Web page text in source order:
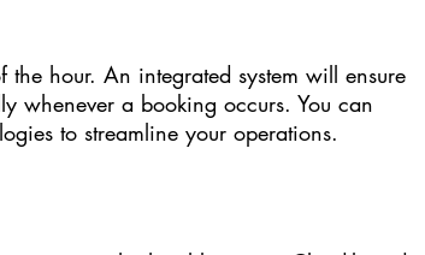
hour. An integrated system will ensure
whenever a booking occurs. You can
to streamline your operations.